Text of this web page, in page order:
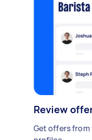
Review
Get offers from